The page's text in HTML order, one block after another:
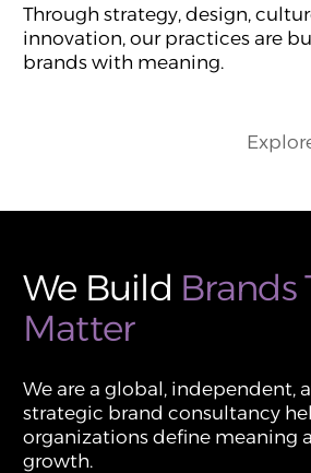
Through strategy, design,
innovation, our practices are
brands with meaning.
We Build Brands
Matter
We are a global, independent,
strategic brand consultancy
organizations define meaning
growth.